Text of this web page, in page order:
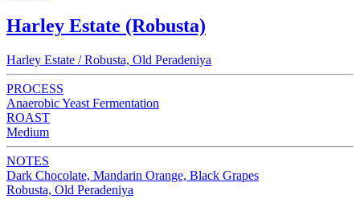
Harley Estate (Robusta)
Harley Estate / Robusta, Old Peradeniya
PROCESS
Anaerobic Yeast Fermentation
ROAST
Medium
NOTES
Dark Chocolate, Mandarin Orange, Black Grapes
Robusta, Old Peradeniya